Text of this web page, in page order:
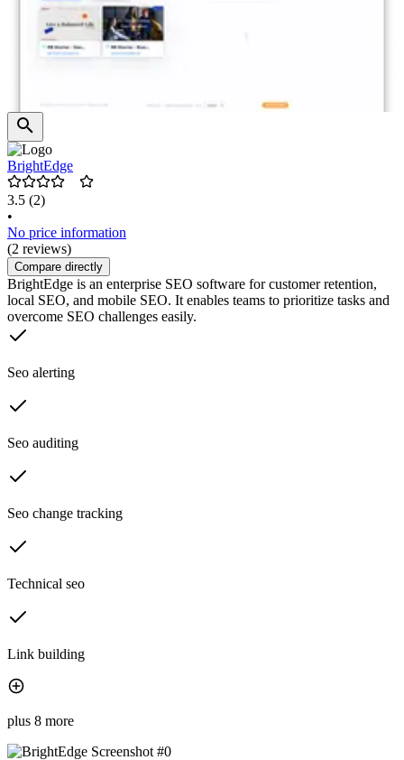
BrightEdge
3.5 (2)
•
No price information
(2 reviews)
Compare directly
BrightEdge is an enterprise SEO software for customer retention,
local SEO, and mobile SEO. It enables teams to prioritize tasks and
overcome SEO challenges easily.
Seo alerting
Seo auditing
Seo change tracking
Technical seo
Link building
plus 8 more